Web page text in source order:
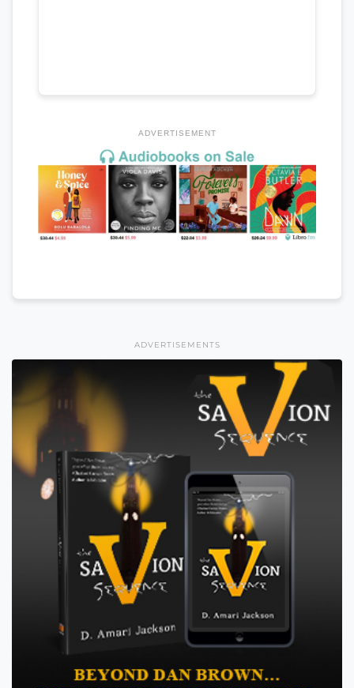
ADVERTISEMENT
ADVERTISEMENTS